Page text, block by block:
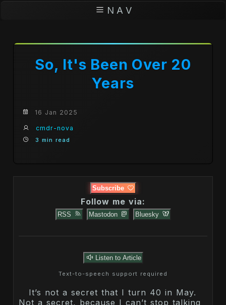
N A V
So, It's Been Over 20
Years
16 Jan 2025
cmdr-nova
3 min read
Subscribe
Follow me via:
RSS Mastodon Bluesky
Listen to Article
Text-to-speech support required
It’s not a secret that I turn 40 in May.
Not a secret, because I can’t stop talking